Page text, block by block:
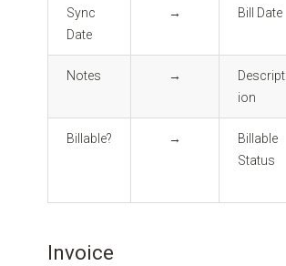
Sync
Date
→ Bill Date
Notes →
Descript
ion
Billable? →
Billable
Status
Invoice